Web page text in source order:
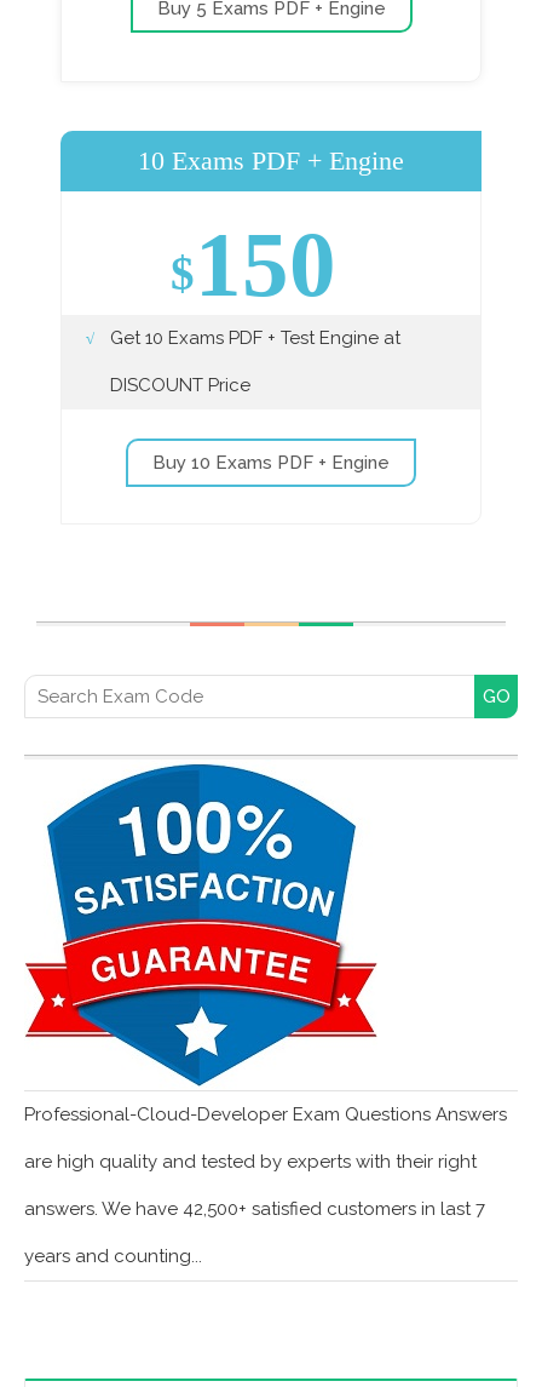
Buy 5 Exams PDF + Engine
10 Exams PDF + Engine
$150
Get 10 Exams PDF + Test Engine at
DISCOUNT Price
Buy 10 Exams PDF + Engine
Search for:
Professional-Cloud-Developer Exam Questions Answers
are high quality and tested by experts with their right
answers. We have 42,500+ satisfied customers in last 7
years and counting...